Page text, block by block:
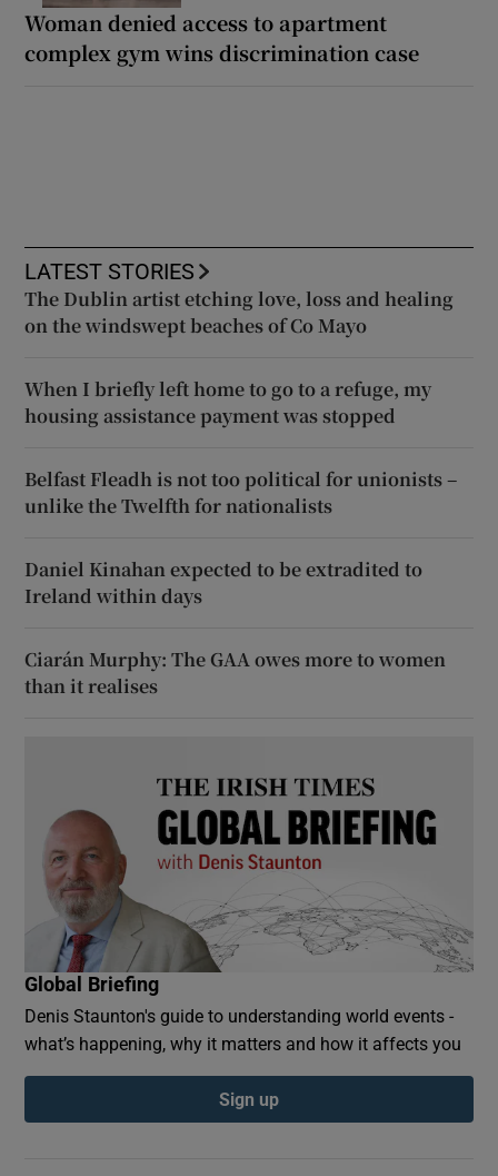
Woman denied access to apartment
complex gym wins discrimination case
LATEST STORIES
The Dublin artist etching love, loss and healing
on the windswept beaches of Co Mayo
When I briefly left home to go to a refuge, my
housing assistance payment was stopped
Belfast Fleadh is not too political for unionists –
unlike the Twelfth for nationalists
Daniel Kinahan expected to be extradited to
Ireland within days
Ciarán Murphy: The GAA owes more to women
than it realises
Global Briefing
Denis Staunton's guide to understanding world events -
what’s happening, why it matters and how it affects you
Sign up